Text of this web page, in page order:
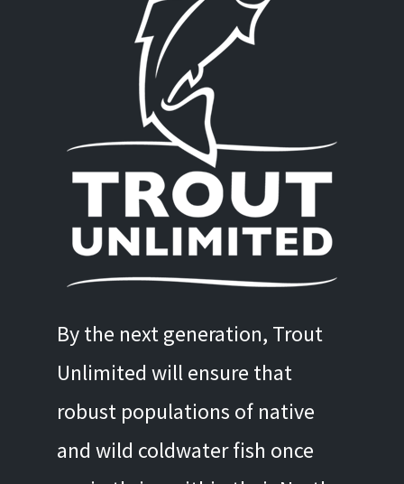
By the next generation, Trout
Unlimited will ensure that
robust populations of native
and wild coldwater fish once